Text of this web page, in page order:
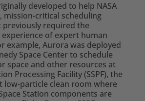
developed to help NASA
mission-critical scheduling
required the
of expert human
example, Aurora was deployed
Space Center to schedule
space and other resources at
Processing Facility (SSPF), the
low-particle clean room where
Station components are